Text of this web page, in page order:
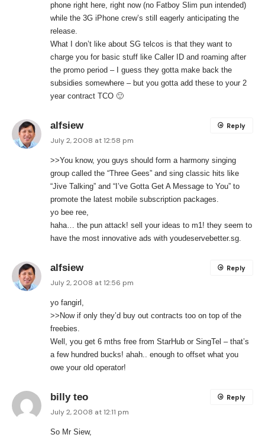
phone right here, right now (no Fatboy Slim pun intended)
while the 3G iPhone crew’s still eagerly anticipating the
release.
What I don’t like about SG telcos is that they want to
charge you for basic stuff like Caller ID and roaming after
the promo period – I guess they gotta make back the
subsidies somewhere – but you gotta add these to your 2
year contract TCO 🙂
alfsiew
July 2, 2008 at 12:58 pm
>>You know, you guys should form a harmony singing
group called the “Three Gees” and sing classic hits like
“Jive Talking” and “I’ve Gotta Get A Message to You” to
promote the latest mobile subscription packages.
yo bee ree,
haha… the pun attack! sell your ideas to m1! they seem to
have the most innovative ads with youdeservebetter.sg.
Reply
alfsiew
July 2, 2008 at 12:56 pm
yo fangirl,
>>Now if only they’d buy out contracts too on top of the
freebies.
Well, you get 6 mths free from StarHub or SingTel – that’s
a few hundred bucks! ahah.. enough to offset what you
owe your old operator!
Reply
billy teo
July 2, 2008 at 12:11 pm
So Mr Siew,
Reply